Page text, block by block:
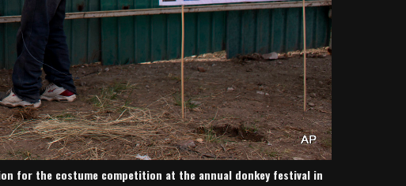
for the costume competition at the annual donkey festival in